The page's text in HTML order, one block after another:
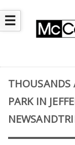
☰
THOUSANDS
PARK IN